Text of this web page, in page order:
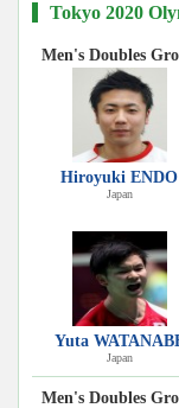
Tokyo 2020
Men's Doubles
Hiroyuki ENDO
Japan
Yuta
Japan
Men's Doubles